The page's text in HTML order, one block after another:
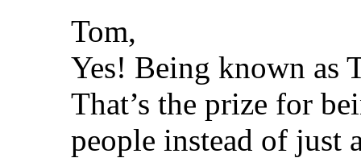
Tom,
Yes! Being known as
That’s the prize for
people instead of just